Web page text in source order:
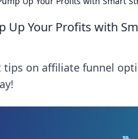
Up Your Profits with
on affiliate funnel